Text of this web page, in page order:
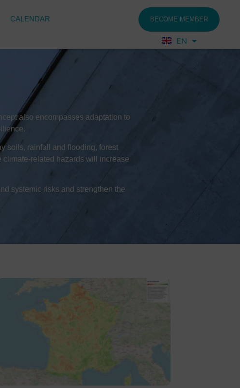
CALENDAR BECOME MEMBER
EN
FR
also encompasses adaptation to
soils, rainfall and flooding, forest
related hazards will increase
systemic risks and strengthen the